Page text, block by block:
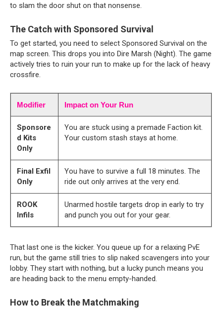
to slam the door shut on that nonsense.
The Catch with Sponsored Survival
To get started, you need to select Sponsored Survival on the
map screen. This drops you into Dire Marsh (Night). The game
actively tries to ruin your run to make up for the lack of heavy
crossfire.
Modifier Impact on Your Run
Sponsore
d Kits
Only
You are stuck using a premade Faction kit.
Your custom stash stays at home.
Final Exfil
Only
You have to survive a full 18 minutes. The
ride out only arrives at the very end.
ROOK
Infils
Unarmed hostile targets drop in early to try
and punch you out for your gear.
That last one is the kicker. You queue up for a relaxing PvE
run, but the game still tries to slip naked scavengers into your
lobby. They start with nothing, but a lucky punch means you
are heading back to the menu empty-handed.
How to Break the Matchmaking